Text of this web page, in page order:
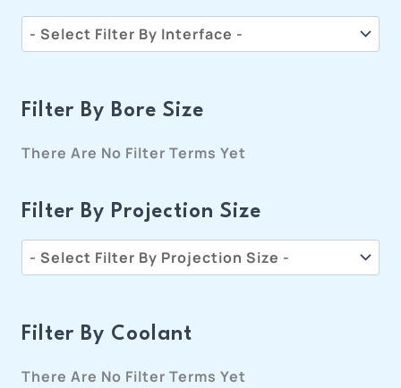
Filter By Bore Size
There Are No Filter Terms Yet
Filter By Projection Size
Filter By Coolant
There Are No Filter Terms Yet